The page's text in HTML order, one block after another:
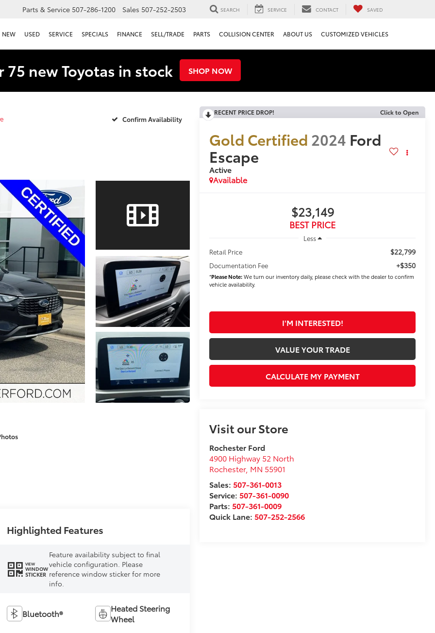
Parts & Service 507-286-1200 Sales 507-252-2503 SEARCH SERVICE CONTACT SAVED
NEW USED SERVICE SPECIALS FINANCE SELL/TRADE PARTS COLLISION CENTER ABOUT US CUSTOMIZED VEHICLES
75 new Toyotas in stock SHOP NOW
Confirm Availability
RECENT PRICE DROP! Click to Open
Gold Certified 2024 Ford
Escape
Active
Available
$23,149
BEST PRICE
Less
Retail Price
$22,799
Documentation Fee +$350
*Please Note:We turn our inventory daily, please check with the dealer to confirm
vehicle availability.
I'M INTERESTED!
VALUE YOUR TRADE
CALCULATE MY PAYMENT
Visit our Store
Rochester Ford
4900 Highway 52 North
Rochester, MN 55901
Sales:507-361-0013
Service:507-361-0090
Parts:507-361-0009
Quick Lane:507-252-2566
Highlighted Features
VIEW
WINDOW
STICKER
Feature availability subject to final
vehicle configuration. Please
reference window sticker for more
info.
Bluetooth®
Heated Steering
Wheel